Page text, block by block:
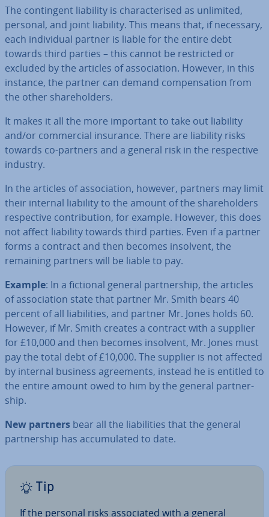
The con­tin­gent liability is char­ac­ter­ised as unlimited,
personal, and joint liability. This means that, if necessary,
each in­di­vidu­al partner is liable for the entire debt
towards third parties – this cannot be re­stric­ted or
excluded by the articles of as­so­ci­ation. However, in this
instance, the partner can demand com­pens­a­tion from
the other share­hold­ers.
It makes it all the more important to take out liability
and/or com­mer­cial insurance. There are liability risks
towards co-partners and a general risk in the re­spect­ive
industry.
In the articles of as­so­ci­ation, however, partners may limit
their internal liability to the amount of the share­hold­ers
re­spect­ive con­tri­bu­tion, for example. However, this does
not affect liability towards third parties. Even if a partner
forms a contract and then becomes insolvent, the
remaining partners will be liable to pay.
Example: In a fictional general part­ner­ship, the articles
of as­so­ci­ation state that partner Mr. Smith bears 40
percent of all li­ab­il­it­ies, and partner Mr. Jones holds 60.
However, if Mr. Smith creates a contract with a supplier
for £10,000 and then becomes insolvent, Mr. Jones must
pay the total debt of £10,000. The supplier is not affected
by internal business agree­ments, instead he is entitled to
the entire amount owed to him by the general part­ner­
ship.
New partners bear all the li­ab­il­it­ies that the general
part­ner­ship has ac­cu­mu­lated to date.
Tip
If the personal risks as­so­ci­ated with a general